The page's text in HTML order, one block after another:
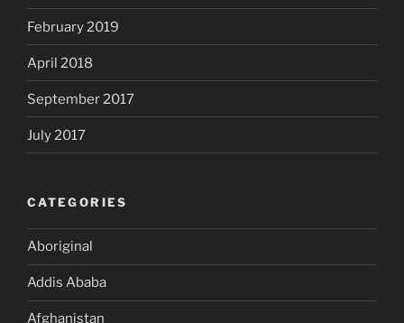
February 2019
April 2018
September 2017
July 2017
CATEGORIES
Aboriginal
Addis Ababa
Afghanistan